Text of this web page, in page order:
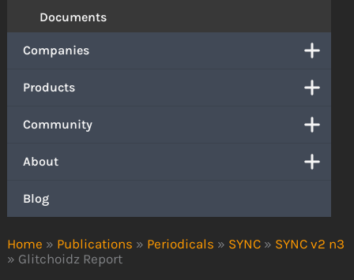
Home » Publications » Periodicals » SYNC » SYNC v2 n3
» Glitchoidz Report
Documents
Companies
Products
Community
About
Blog